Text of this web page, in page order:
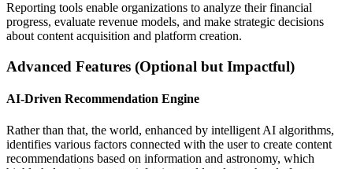
Reporting tools enable organizations to analyze their financial
progress, evaluate revenue models, and make strategic decisions
about content acquisition and platform creation.
Advanced Features (Optional but Impactful)
AI-Driven Recommendation Engine
Rather than that, the world, enhanced by intelligent AI algorithms,
identifies various factors connected with the user to create content
recommendations based on information and astronomy, which